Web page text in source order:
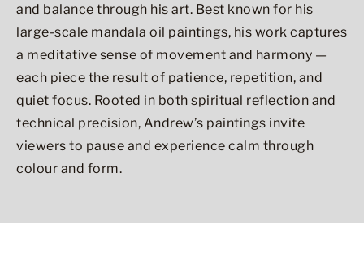
and balance through his art. Best known for his
large-scale mandala oil paintings, his work captures
a meditative sense of movement and harmony —
each piece the result of patience, repetition, and
quiet focus. Rooted in both spiritual reflection and
technical precision, Andrew’s paintings invite
viewers to pause and experience calm through
colour and form.